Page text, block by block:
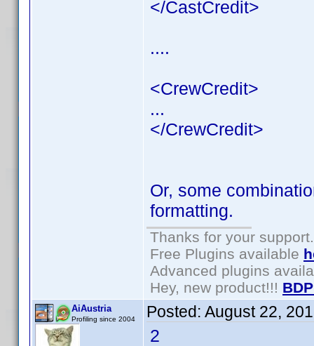
</CastCredit>
....
<CrewCredit>
...
</CrewCredit>
Or, some
formatting.
Thanks for your support.
Free Plugins available
Advanced plugins
Hey, new product!!!
AiAustria
Profiling since 2004 Posted: August 22,
2